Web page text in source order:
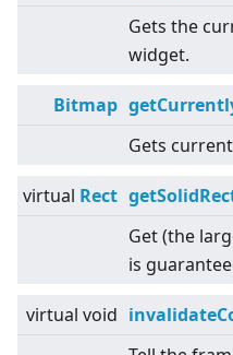
Gets the
widget.
Bitmap
Gets
virtual Rect
Get (the
is
virtual void